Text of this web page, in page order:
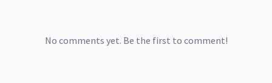
No comments yet. Be the first to comment!